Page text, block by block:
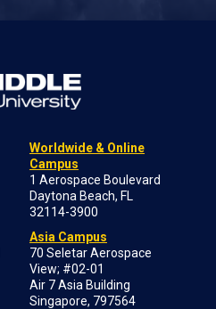
Worldwide & Online
Campus
1 Aerospace Boulevard
Daytona Beach, FL
32114-3900
Asia Campus
70 Seletar Aerospace
View; #02-01
Air 7 Asia Building
Singapore, 797564